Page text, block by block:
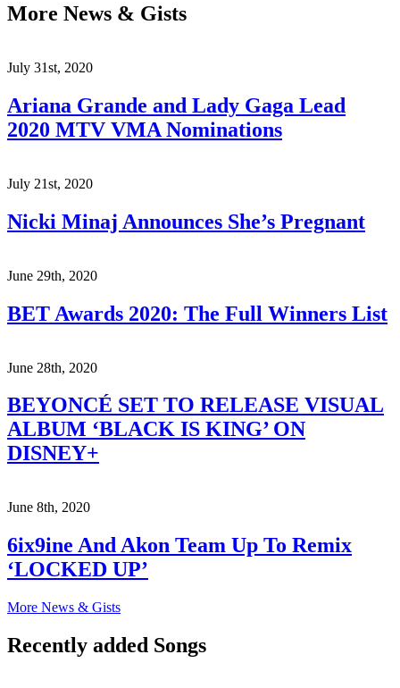
More News & Gists
July 31st, 2020
Ariana Grande and Lady Gaga Lead
2020 MTV VMA Nominations
July 21st, 2020
Nicki Minaj Announces She’s Pregnant
June 29th, 2020
BET Awards 2020: The Full Winners List
June 28th, 2020
BEYONCÉ SET TO RELEASE VISUAL
ALBUM ‘BLACK IS KING’ ON
DISNEY+
June 8th, 2020
6ix9ine And Akon Team Up To Remix
‘LOCKED UP’
More News & Gists
Recently added Songs